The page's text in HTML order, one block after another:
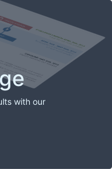
with our